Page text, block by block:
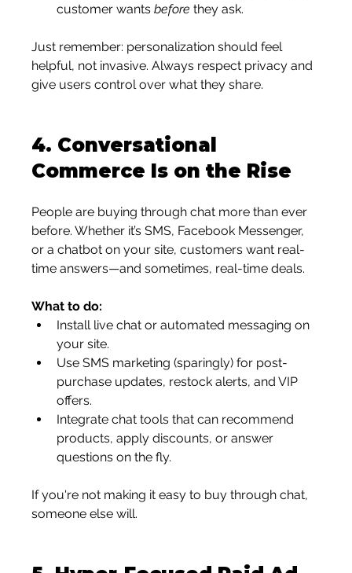
customer wants before they ask.
Just remember: personalization should feel
helpful, not invasive. Always respect privacy and
give users control over what they share.
4. Conversational
Commerce Is on the Rise
People are buying through chat more than ever
before. Whether it’s SMS, Facebook Messenger,
or a chatbot on your site, customers want real-
time answers—and sometimes, real-time deals.
What to do:
Install live chat or automated messaging on
your site.
Use SMS marketing (sparingly) for post-
purchase updates, restock alerts, and VIP
offers.
Integrate chat tools that can recommend
products, apply discounts, or answer
questions on the fly.
If you're not making it easy to buy through chat,
someone else will.